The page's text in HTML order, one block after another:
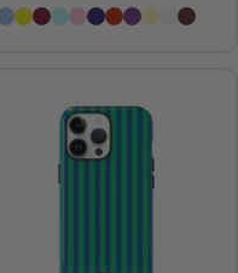
Tough Magsafe Phone
Tough Magsafe phone
Tough Magsafe
Tough MagSafe
Tough Magsafe
Tough
Tough
Tough
Tough
Tough